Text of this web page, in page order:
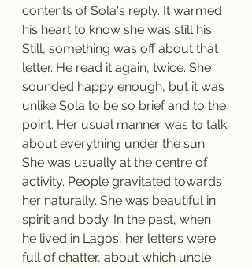
contents of Sola's reply. It warmed
his heart to know she was still his.
Still, something was off about that
letter. He read it again, twice. She
sounded happy enough, but it was
unlike Sola to be so brief and to the
point. Her usual manner was to talk
about everything under the sun.
She was usually at the centre of
activity. People gravitated towards
her naturally. She was beautiful in
spirit and body. In the past, when
he lived in Lagos, her letters were
full of chatter, about which uncle